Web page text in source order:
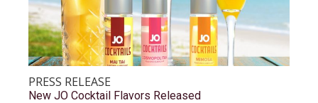
PRESS RELEASE
New JO Cocktail Flavors Released